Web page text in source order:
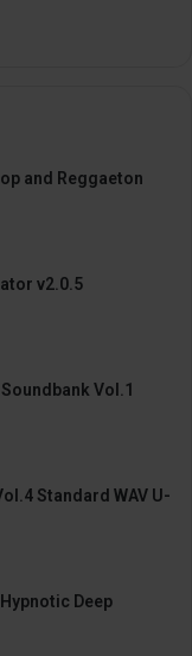
and Reggaeton
v2.0.5
Vol.1
Standard WAV U-
Deep